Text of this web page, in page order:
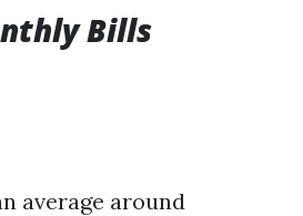
Bills
average around